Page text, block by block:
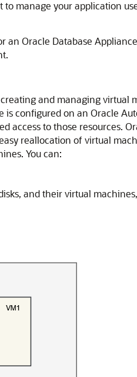
manage your application
Oracle Database
and managing virtual
configured on an Oracle
access to those resources.
reallocation of virtual
You can:
and their virtual